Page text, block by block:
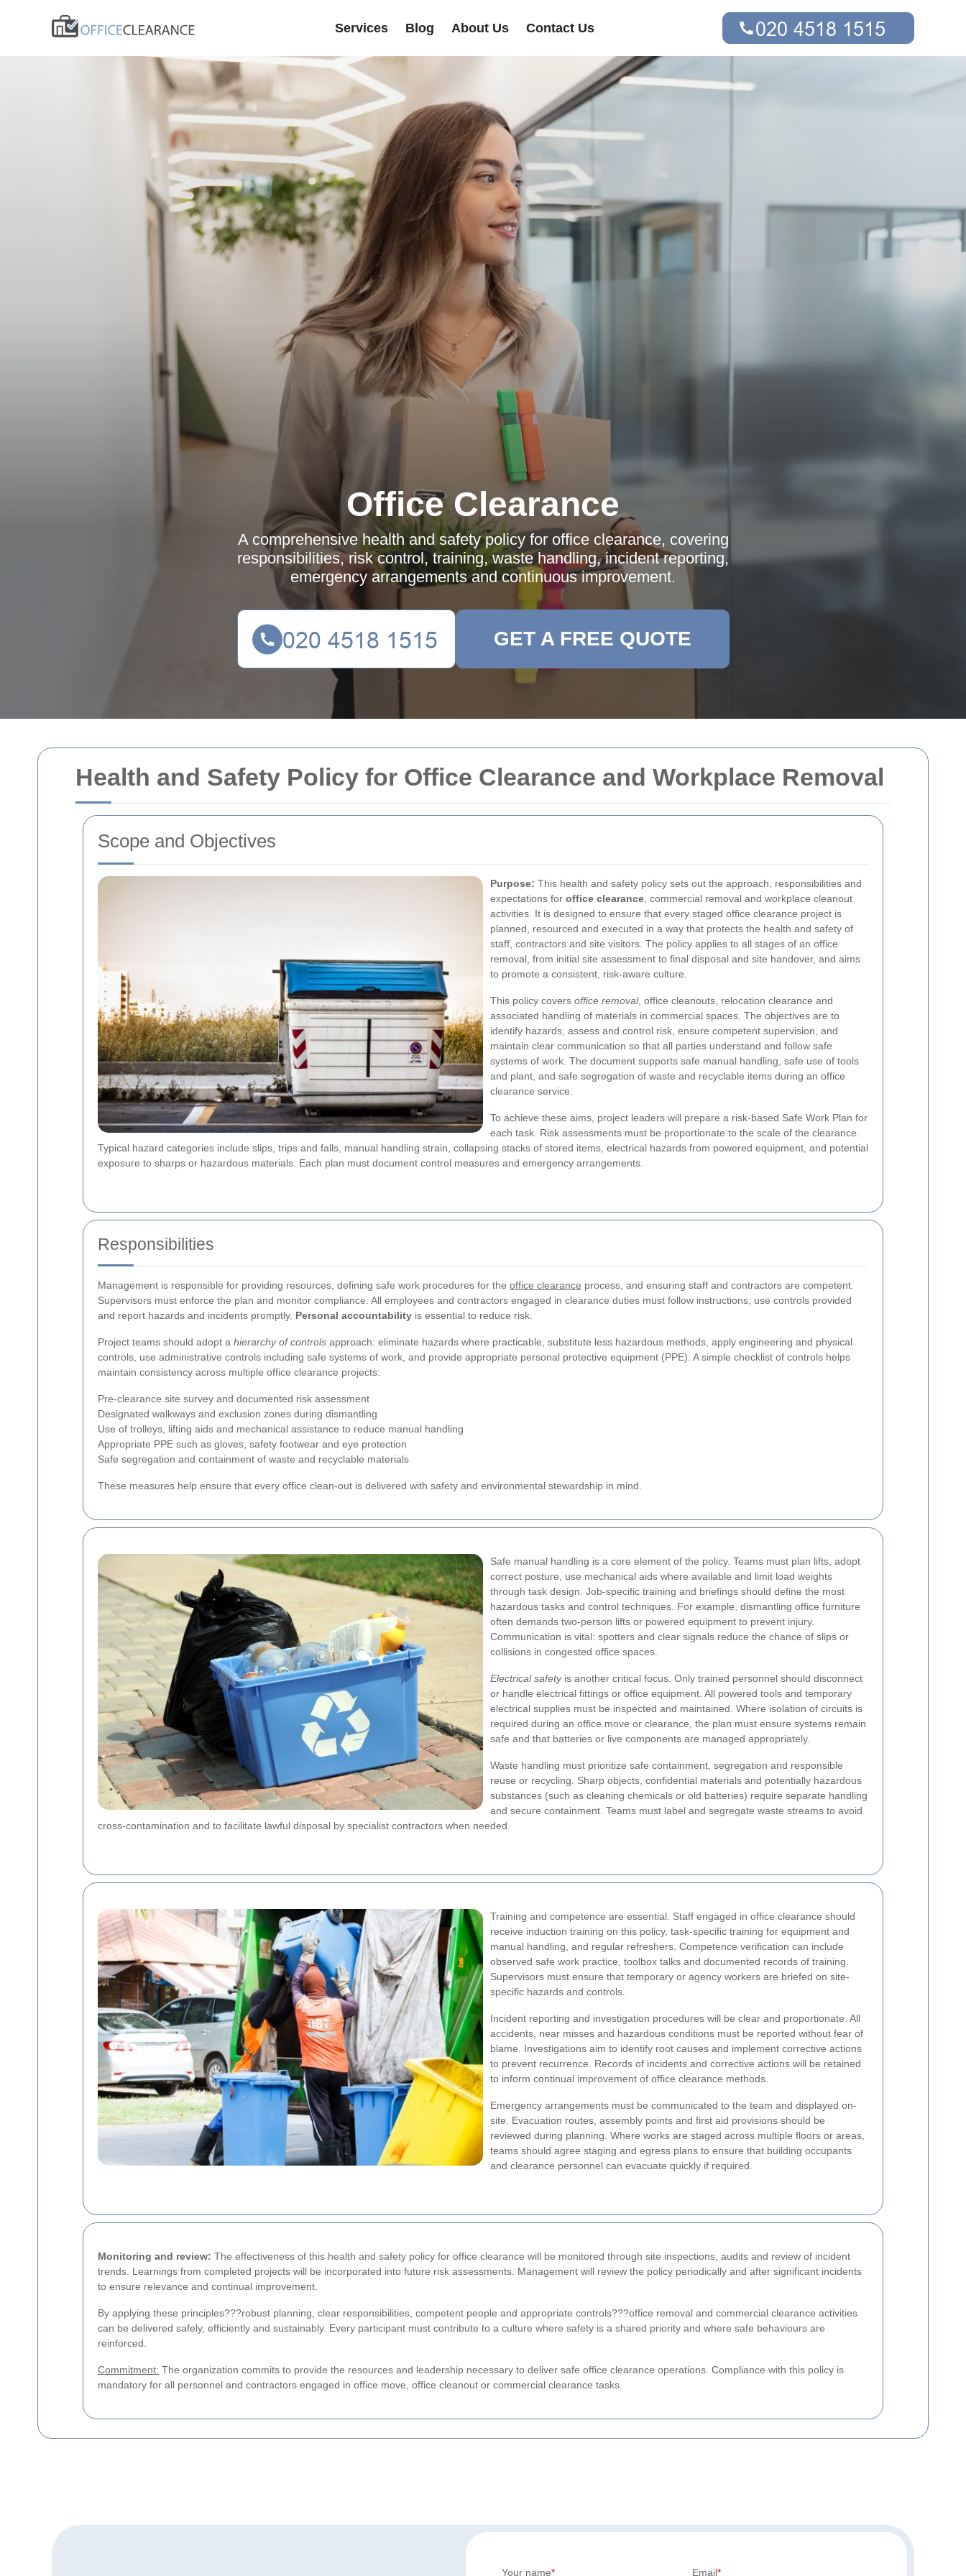
Health and Safety Policy for Office Clearance and Workplace Removal
Scope and Objectives
Purpose: This health and safety policy sets out the approach, responsibilities and
expectations for office clearance , commercial removal and workplace cleanout
activities. It is designed to ensure that every staged office clearance project is
planned, resourced and executed in a way that protects the health and safety of
staff, contractors and site visitors. The policy applies to all stages of an office
removal, from initial site assessment to final disposal and site handover, and aims
to promote a consistent, risk-aware culture.
This policy covers office removal, office cleanouts, relocation clearance and
associated handling of materials in commercial spaces. The objectives are to
identify hazards, assess and control risk, ensure competent supervision, and
maintain clear communication so that all parties understand and follow safe
systems of work. The document supports safe manual handling, safe use of tools
and plant, and safe segregation of waste and recyclable items during an office
clearance service.
To achieve these aims, project leaders will prepare a risk-based Safe Work Plan for
each task. Risk assessments must be proportionate to the scale of the clearance.
Typical hazard categories include slips, trips and falls, manual handling strain, collapsing stacks of stored items, electrical hazards from powered equipment, and potential
exposure to sharps or hazardous materials. Each plan must document control measures and emergency arrangements.
Responsibilities
Management is responsible for providing resources, defining safe work procedures for the office clearance process, and ensuring staff and contractors are competent.
Supervisors must enforce the plan and monitor compliance. All employees and contractors engaged in clearance duties must follow instructions, use controls provided
and report hazards and incidents promptly. Personal accountability is essential to reduce risk.
Project teams should adopt a hierarchy of controls approach: eliminate hazards where practicable, substitute less hazardous methods, apply engineering and physical
controls, use administrative controls including safe systems of work, and provide appropriate personal protective equipment (PPE). A simple checklist of controls helps
maintain consistency across multiple office clearance projects:
Pre-clearance site survey and documented risk assessment
Designated walkways and exclusion zones during dismantling
Use of trolleys, lifting aids and mechanical assistance to reduce manual handling
Appropriate PPE such as gloves, safety footwear and eye protection
Safe segregation and containment of waste and recyclable materials
These measures help ensure that every office clean-out is delivered with safety and environmental stewardship in mind.
Safe manual handling is a core element of the policy. Teams must plan lifts, adopt
correct posture, use mechanical aids where available and limit load weights
through task design. Job-specific training and briefings should define the most
hazardous tasks and control techniques. For example, dismantling office furniture
often demands two-person lifts or powered equipment to prevent injury.
Communication is vital: spotters and clear signals reduce the chance of slips or
collisions in congested office spaces.
Electrical safetyis another critical focus. Only trained personnel should disconnect
or handle electrical fittings or office equipment. All powered tools and temporary
electrical supplies must be inspected and maintained. Where isolation of circuits is
required during an office move or clearance, the plan must ensure systems remain
safe and that batteries or live components are managed appropriately.
Waste handling must prioritize safe containment, segregation and responsible
reuse or recycling. Sharp objects, confidential materials and potentially hazardous
substances (such as cleaning chemicals or old batteries) require separate handling
and secure containment. Teams must label and segregate waste streams to avoid
cross-contamination and to facilitate lawful disposal by specialist contractors when needed.
Training and competence are essential. Staff engaged in office clearance should
receive induction training on this policy, task-specific training for equipment and
manual handling, and regular refreshers. Competence verification can include
observed safe work practice, toolbox talks and documented records of training.
Supervisors must ensure that temporary or agency workers are briefed on site-
specific hazards and controls.
Incident reporting and investigation procedures will be clear and proportionate. All
accidents, near misses and hazardous conditions must be reported without fear of
blame. Investigations aim to identify root causes and implement corrective actions
to prevent recurrence. Records of incidents and corrective actions will be retained
to inform continual improvement of office clearance methods.
Emergency arrangements must be communicated to the team and displayed on-
site. Evacuation routes, assembly points and first aid provisions should be
reviewed during planning. Where works are staged across multiple floors or areas,
teams should agree staging and egress plans to ensure that building occupants
and clearance personnel can evacuate quickly if required.
Monitoring and review: The effectiveness of this health and safety policy for office clearance will be monitored through site inspections, audits and review of incident
trends. Learnings from completed projects will be incorporated into future risk assessments. Management will review the policy periodically and after significant incidents
to ensure relevance and continual improvement.
By applying these principles???robust planning, clear responsibilities, competent people and appropriate controls???office removal and commercial clearance activities
can be delivered safely, efficiently and sustainably. Every participant must contribute to a culture where safety is a shared priority and where safe behaviours are
reinforced.
Commitment: The organization commits to provide the resources and leadership necessary to deliver safe office clearance operations. Compliance with this policy is
mandatory for all personnel and contractors engaged in office move, office cleanout or commercial clearance tasks.
Services Blog About Us Contact Us
Office Clearance
A comprehensive health and safety policy for office clearance, covering
responsibilities, risk control, training, waste handling, incident reporting,
emergency arrangements and continuous improvement.
GET A FREE QUOTE
Your name Email